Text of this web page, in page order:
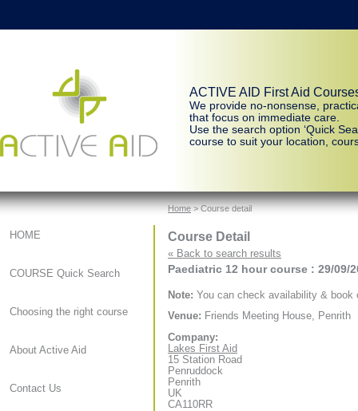
ACTIVE AID First Aid
We provide no-nonsense,
that focus on immediate care.
Use the search option ‘Quick
course to suit your location,
HOME
COURSE Quick Search
Choosing the right course
About Active Aid
Contact Us
Home> Course detail
Course Detail
« Back to search results
Paediatric 12 hour course : 29/09/
Note: You can check availability &
Venue: Friends Meeting House, Penrith
Company:
Lakes First Aid
15 Station Road
Penruddock
Penrith
UK
CA110RR